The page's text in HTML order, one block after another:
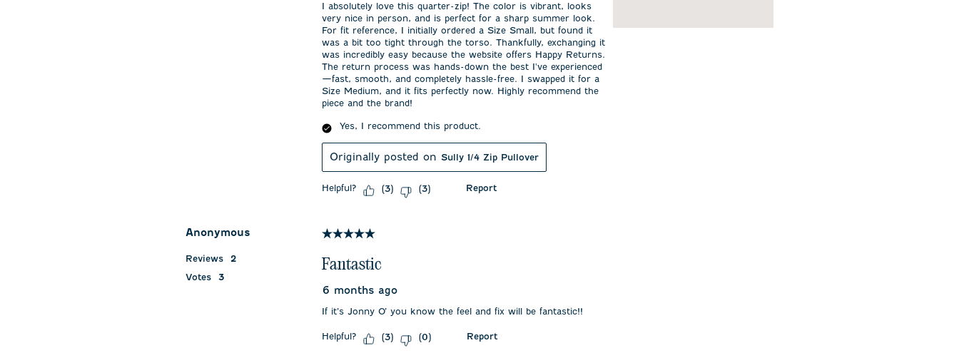
I absolutely love this quarter-zip! The color is vibrant, looks
very nice in person, and is perfect for a sharp summer look.
For fit reference, I initially ordered a Size Small, but found it
was a bit too tight through the torso. Thankfully, exchanging it
was incredibly easy because the website offers Happy Returns.
The return process was hands-down the best I've experienced
—fast, smooth, and completely hassle-free. I swapped it for a
Size Medium, and it fits perfectly now. Highly recommend the
piece and the brand!
Yes, I recommend this product.
Originally posted onSully 1/4 Zip Pullover
Helpful? (3) (3) Report
Anonymous
Reviews
2
Votes
3
5 out of 5 stars.
Fantastic
6 months ago
If it’s Jonny O’ you know the feel and fix will be fantastic!!
Helpful? (3) (0) Report